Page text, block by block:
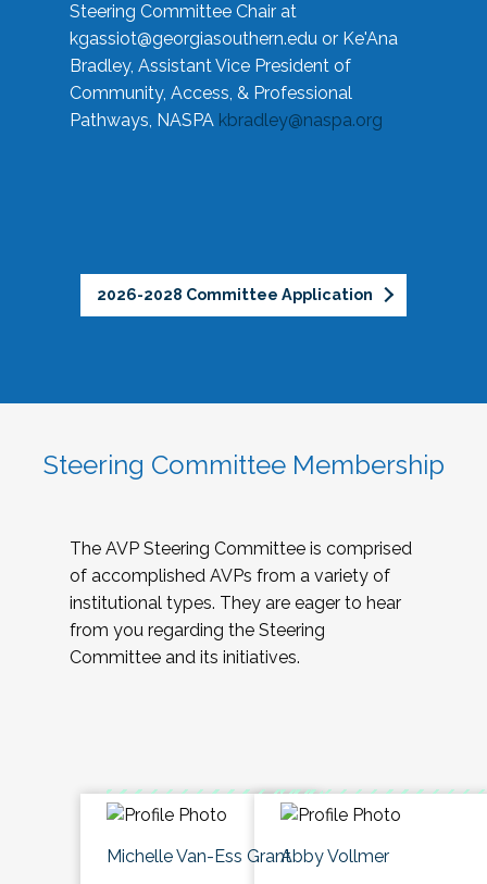
Steering Committee Chair at
kgassiot@georgiasouthern.edu or Ke'Ana
Bradley, Assistant Vice President of
Community, Access, & Professional
Pathways, NASPA kbradley@naspa.org
2026-2028 Committee Application
Steering Committee Membership
The AVP Steering Committee is comprised
of accomplished AVPs from a variety of
institutional types. They are eager to hear
from you regarding the Steering
Committee and its initiatives.
Michelle Van-Ess GrantAbby Vollmer